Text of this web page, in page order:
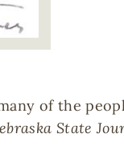
of the
State